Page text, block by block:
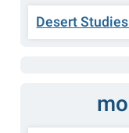
Desert